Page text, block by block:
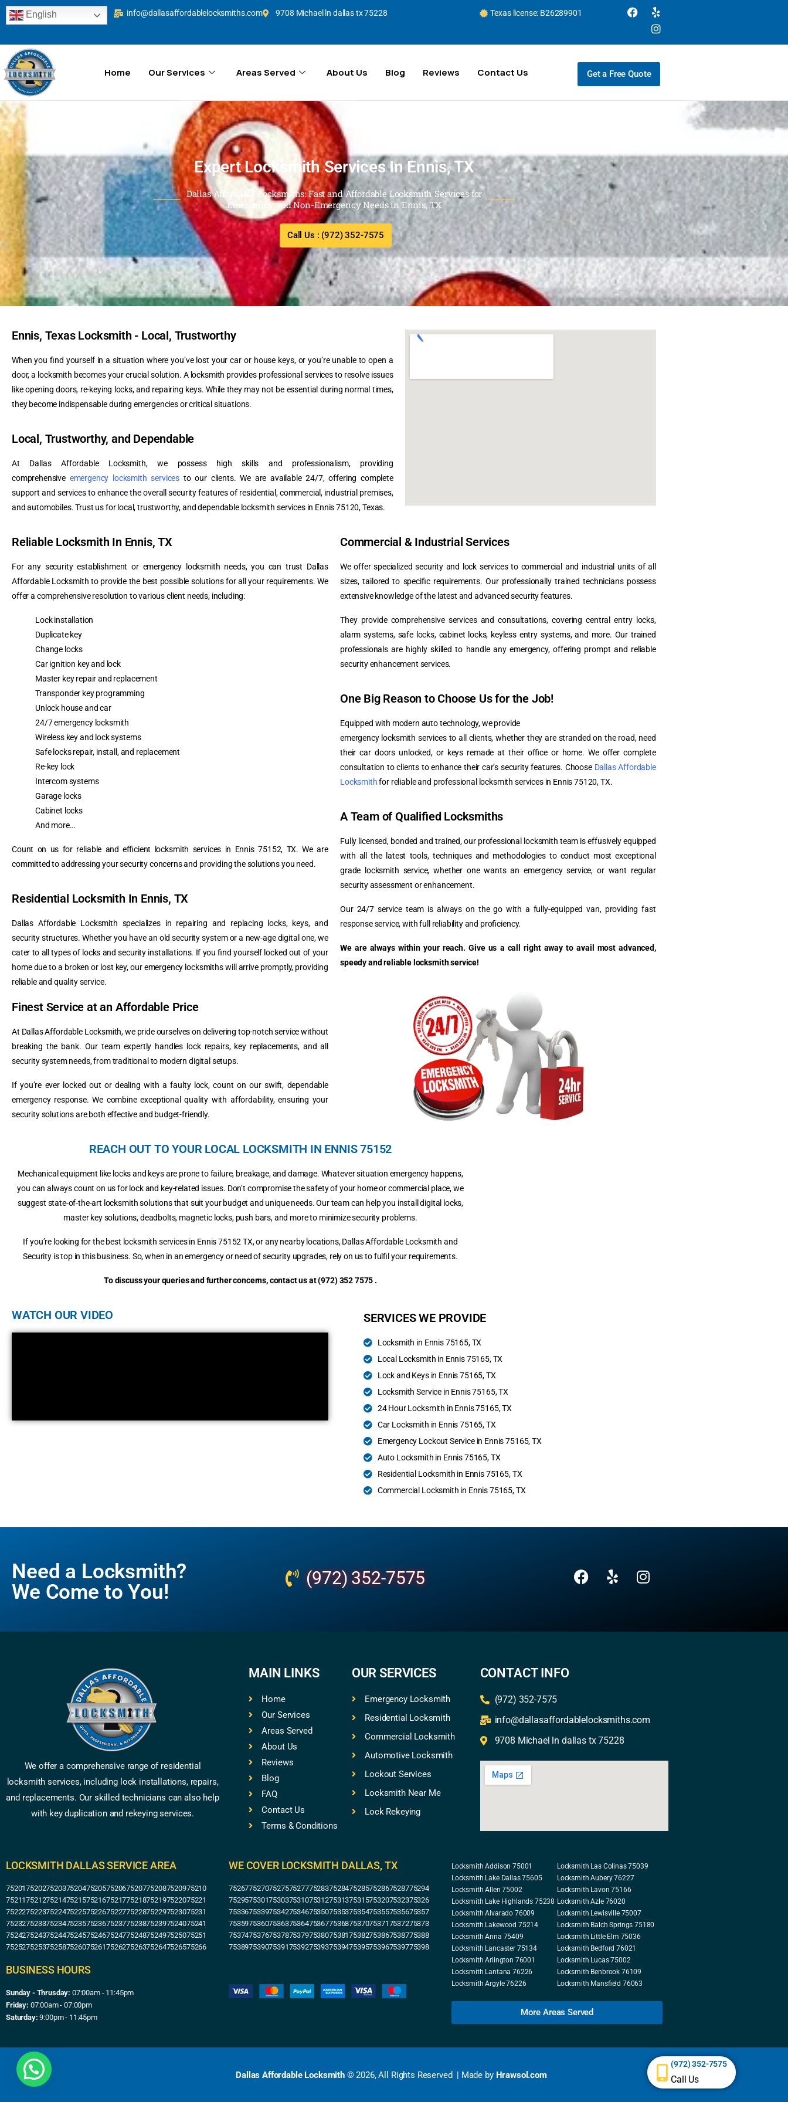
English info@dallasaffordablelocksmiths.com 9708 Michael ln dallas tx 75228 Texas license: B26289901
Home Our Services Areas Served About Us Blog Reviews Contact Us Get a Free Quote
Expert Locksmith Services In Ennis, TX
Dallas Affordable Locksmiths: Fast and Affordable Locksmith Services for
Emergency and Non-Emergency Needs in Ennis, TX
Call Us : (972) 352-7575
Ennis, Texas Locksmith - Local, Trustworthy
When you find yourself in a situation where you’ve lost your car or house keys, or you’re unable to open a
door, a locksmith becomes your crucial solution. A locksmith provides professional services to resolve issues
like opening doors, re-keying locks, and repairing keys. While they may not be essential during normal times,
they become indispensable during emergencies or critical situations.
Local, Trustworthy, and Dependable
At Dallas Affordable Locksmith, we possess high skills and professionalism, providing
comprehensive emergency locksmith services to our clients. We are available 24/7, offering complete
support and services to enhance the overall security features of residential, commercial, industrial premises,
and automobiles. Trust us for local, trustworthy, and dependable locksmith services in Ennis 75120, Texas.
Reliable Locksmith In Ennis, TX
For any security establishment or emergency locksmith needs, you can trust Dallas
Affordable Locksmith to provide the best possible solutions for all your requirements. We
offer a comprehensive resolution to various client needs, including:
Lock installation
Duplicate key
Change locks
Car ignition key and lock
Master key repair and replacement
Transponder key programming
Unlock house and car
24/7 emergency locksmith
Wireless key and lock systems
Safe locks repair, install, and replacement
Re-key lock
Intercom systems
Garage locks
Cabinet locks
And more…
Count on us for reliable and efficient locksmith services in Ennis 75152, TX. We are
committed to addressing your security concerns and providing the solutions you need.
Residential Locksmith In Ennis, TX
Dallas Affordable Locksmith specializes in repairing and replacing locks, keys, and
security structures. Whether you have an old security system or a new-age digital one, we
cater to all types of locks and security installations. If you find yourself locked out of your
home due to a broken or lost key, our emergency locksmiths will arrive promptly, providing
reliable and quality service.
Finest Service at an Affordable Price
At Dallas Affordable Locksmith, we pride ourselves on delivering top-notch service without
breaking the bank. Our team expertly handles lock repairs, key replacements, and all
security system needs, from traditional to modern digital setups.
If you’re ever locked out or dealing with a faulty lock, count on our swift, dependable
emergency response. We combine exceptional quality with affordability, ensuring your
security solutions are both effective and budget-friendly.
Commercial & Industrial Services
We offer specialized security and lock services to commercial and industrial units of all
sizes, tailored to specific requirements. Our professionally trained technicians possess
extensive knowledge of the latest and advanced security features.
They provide comprehensive services and consultations, covering central entry locks,
alarm systems, safe locks, cabinet locks, keyless entry systems, and more. Our trained
professionals are highly skilled to handle any emergency, offering prompt and reliable
security enhancement services.
One Big Reason to Choose Us for the Job!
Equipped with modern auto technology, we provide
emergency locksmith services to all clients, whether they are stranded on the road, need
their car doors unlocked, or keys remade at their office or home. We offer complete
consultation to clients to enhance their car’s security features. Choose Dallas Affordable
Locksmithfor reliable and professional locksmith services in Ennis 75120, TX.
A Team of Qualified Locksmiths
Fully licensed, bonded and trained, our professional locksmith team is effusively equipped
with all the latest tools, techniques and methodologies to conduct most exceptional
grade locksmith service, whether one wants an emergency service, or want regular
security assessment or enhancement.
Our 24/7 service team is always on the go with a fully-equipped van, providing fast
response service, with full reliability and proficiency.
We are always within your reach. Give us a call right away to avail most advanced,
speedy and reliable locksmith service!
REACH OUT TO YOUR LOCAL LOCKSMITH IN ENNIS 75152
Mechanical equipment like locks and keys are prone to failure, breakage, and damage. Whatever situation emergency happens,
you can always count on us for lock and key-related issues. Don’t compromise the safety of your home or commercial place, we
suggest state-of-the-art locksmith solutions that suit your budget and unique needs. Our team can help you install digital locks,
master key solutions, deadbolts, magnetic locks, push bars, and more to minimize security problems.
If you’re looking for the best locksmith services in Ennis 75152 TX, or any nearby locations, Dallas Affordable Locksmith and
Security is top in this business. So, when in an emergency or need of security upgrades, rely on us to fulfil your requirements.
To discuss your queries and further concerns, contact us at (972) 352 7575 .
WATCH OUR VIDEO SERVICES WE PROVIDE
Locksmith in Ennis 75165, TX
Local Locksmith in Ennis 75165, TX
Lock and Keys in Ennis 75165, TX
Locksmith Service in Ennis 75165, TX
24 Hour Locksmith in Ennis 75165, TX
Car Locksmith in Ennis 75165, TX
Emergency Lockout Service in Ennis 75165, TX
Auto Locksmith in Ennis 75165, TX
Residential Locksmith in Ennis 75165, TX
Commercial Locksmith in Ennis 75165, TX
Need a Locksmith?
We Come to You!
(972) 352-7575
We offer a comprehensive range of residential
locksmith services, including lock installations, repairs,
and replacements. Our skilled technicians can also help
with key duplication and rekeying services.
MAIN LINKS
Home
Our Services
Areas Served
About Us
Reviews
Blog
FAQ
Contact Us
Terms & Conditions
OUR SERVICES
Emergency Locksmith
Residential Locksmith
Commercial Locksmith
Automotive Locksmith
Lockout Services
Locksmith Near Me
Lock Rekeying
CONTACT INFO
(972) 352-7575
info@dallasaffordablelocksmiths.com
9708 Michael ln dallas tx 75228
LOCKSMITH DALLAS SERVICE AREA
75201752027520375204752057520675207752087520975210
75211752127521475215752167521775218752197522075221
75222752237522475225752267522775228752297523075231
75232752337523475235752367523775238752397524075241
75242752437524475245752467524775248752497525075251
75252752537525875260752617526275263752647526575266
BUSINESS HOURS
Sunday - Thrusday: 07:00am - 11:45pm
Friday: 07:00am - 07:00pm
Saturday: 9:00pm - 11:45pm
WE COVER LOCKSMITH DALLAS, TX
75267752707527575277752837528475285752867528775294
75295753017530375310753127531375315753207532375326
75336753397534275346753507535375354753557535675357
75359753607536375364753677536875370753717537275373
75374753767537875379753807538175382753867538775388
75389753907539175392753937539475395753967539775398
Locksmith Addison 75001
Locksmith Lake Dallas 75605
Locksmith Allen 75002
Locksmith Lake Highlands 75238
Locksmith Alvarado 76009
Locksmith Lakewood 75214
Locksmith Anna 75409
Locksmith Lancaster 75134
Locksmith Arlington 76001
Locksmith Lantana 76226
Locksmith Argyle 76226
Locksmith Las Colinas 75039
Locksmith Aubery 76227
Locksmith Lavon 75166
Locksmith Azle 76020
Locksmith Lewisville 75007
Locksmith Balch Springs 75180
Locksmith Little Elm 75036
Locksmith Bedford 76021
Locksmith Lucas 75002
Locksmith Benbrook 76109
Locksmith Mansfield 76063
More Areas Served
Dallas Affordable Locksmith© 2026, All Rights Reserved | Made by Hrawsol.com
(972) 352-7575
Call Us